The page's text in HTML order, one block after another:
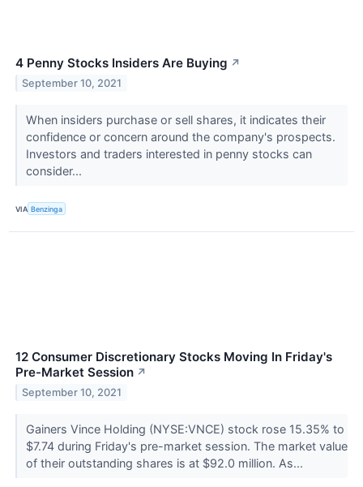
4 Penny Stocks Insiders Are Buying ↗
September 10, 2021
When insiders purchase or sell shares, it indicates their
confidence or concern around the company's prospects.
Investors and traders interested in penny stocks can
consider...
VIA Benzinga
12 Consumer Discretionary Stocks Moving In Friday's
Pre-Market Session ↗
September 10, 2021
Gainers Vince Holding (NYSE:VNCE) stock rose 15.35% to
$7.74 during Friday's pre-market session. The market value
of their outstanding shares is at $92.0 million. As...